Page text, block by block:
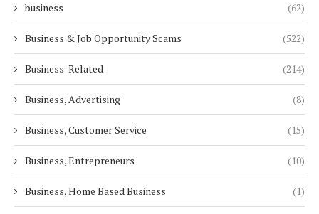
business (62)
Business & Job Opportunity Scams (522)
Business-Related (214)
Business, Advertising (8)
Business, Customer Service (15)
Business, Entrepreneurs (10)
Business, Home Based Business (1)